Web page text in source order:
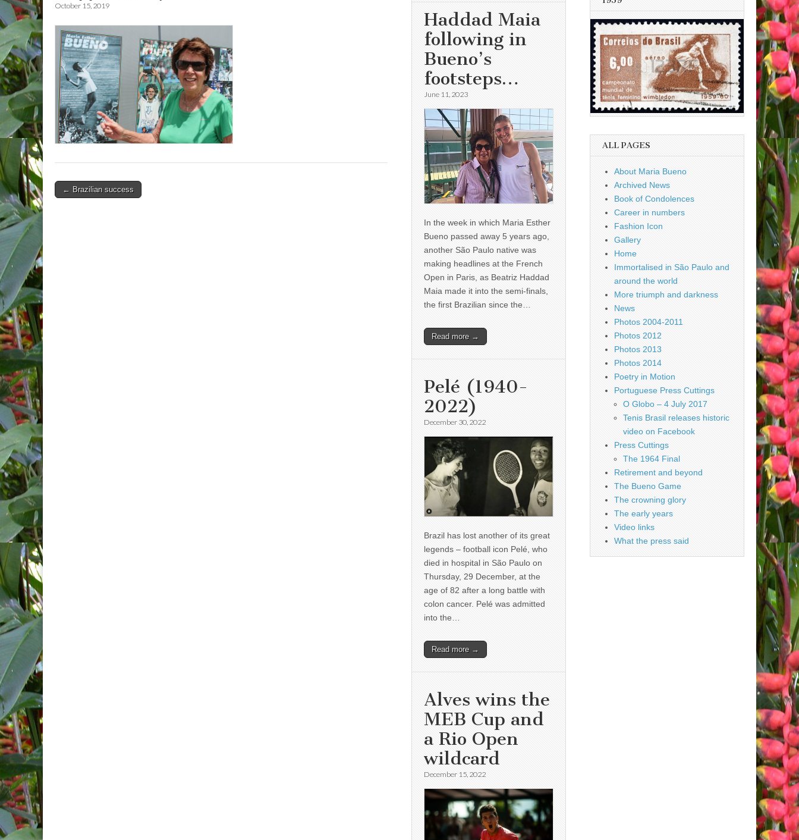
October 15, 2019
Post
← Brazilian success
Haddad Maia
following in
Bueno’s
footsteps…
June 11, 2023
In the week in which Maria Esther
Bueno passed away 5 years ago,
another São Paulo native was
making headlines at the French
Open in Paris, as Beatriz Haddad
Maia made it into the semi-finals,
the first Brazilian since the…
Read more →
Pelé (1940-
2022)
December 30, 2022
Brazil has lost another of its great
legends – football icon Pelé, who
died in hospital in São Paulo on
Thursday, 29 December, at the
age of 82 after a long battle with
colon cancer. Pelé was admitted
into the…
Read more →
Alves wins the
MEB Cup and
a Rio Open
wildcard
December 15, 2022
ALL PAGES
About Maria Bueno
Archived News
Book of Condolences
Career in numbers
Fashion Icon
Gallery
Home
Immortalised in São Paulo and
around the world
More triumph and darkness
News
Photos 2004-2011
Photos 2012
Photos 2013
Photos 2014
Poetry in Motion
Portuguese Press Cuttings
O Globo – 4 July 2017
Tenis Brasil releases historic
video on Facebook
Press Cuttings
The 1964 Final
Retirement and beyond
The Bueno Game
The crowning glory
The early years
Video links
What the press said